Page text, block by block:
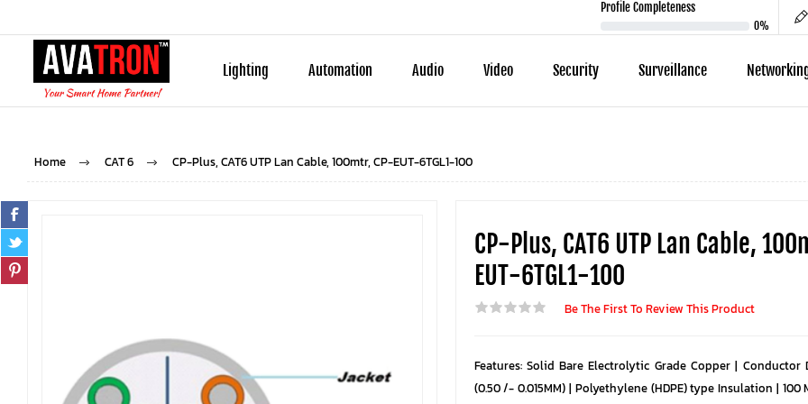
Profile Completeness
0%
Lighting Automation Audio Video Security Surveillance
Home CAT 6 CP-Plus, CAT6 UTP Lan Cable, 100mtr, CP-EUT-6TGL1-100
CP-Plus, CAT6 UTP Lan Cable,
EUT-6TGL1-100
Be The First To Review This Product
Features: Solid Bare Electrolytic Grade Copper | Conductor
(0.50 /- 0.015MM) | Polyethylene (HDPE) type Insulation | 100